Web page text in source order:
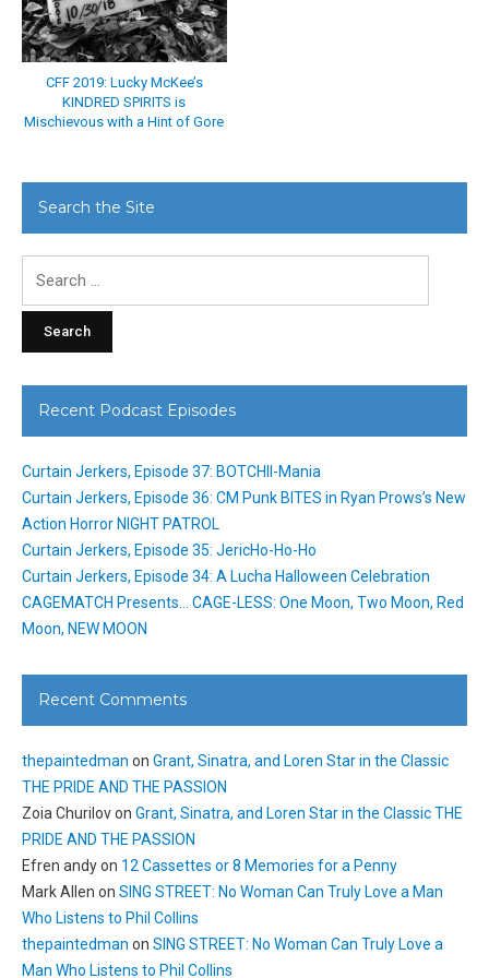
CFF 2019: Lucky McKee’s
KINDRED SPIRITS is
Mischievous with a Hint of Gore
Search the Site
Recent Podcast Episodes
Curtain Jerkers, Episode 37: BOTCHII-Mania
Curtain Jerkers, Episode 36: CM Punk BITES in Ryan Prows’s New
Action Horror NIGHT PATROL
Curtain Jerkers, Episode 35: JericHo-Ho-Ho
Curtain Jerkers, Episode 34: A Lucha Halloween Celebration
CAGEMATCH Presents… CAGE-LESS: One Moon, Two Moon, Red
Moon, NEW MOON
Recent Comments
thepaintedman on Grant, Sinatra, and Loren Star in the Classic
THE PRIDE AND THE PASSION
Zoia Churilovon Grant, Sinatra, and Loren Star in the Classic THE
PRIDE AND THE PASSION
Efren andyon 12 Cassettes or 8 Memories for a Penny
Mark Allen on SING STREET: No Woman Can Truly Love a Man
Who Listens to Phil Collins
thepaintedman on SING STREET: No Woman Can Truly Love a
Man Who Listens to Phil Collins